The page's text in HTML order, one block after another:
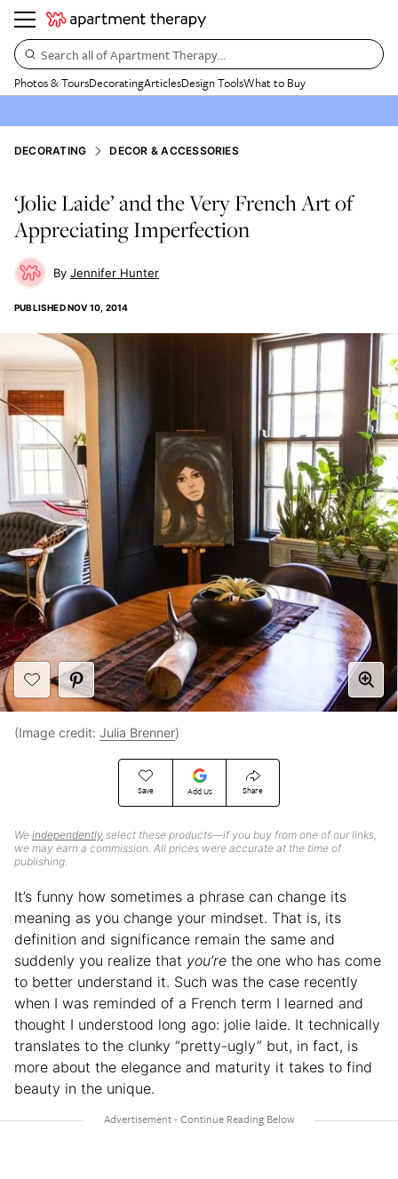
Search all of Apartment Therapy…
Photos & ToursDecoratingArticlesDesign ToolsWhat to Buy
DECORATING DECOR & ACCESSORIES
‘Jolie Laide’ and the Very French Art of
Appreciating Imperfection
Jennifer Hunter
PUBLISHEDNOV 10, 2014
Save Add Us Share
We independently select these products—if you buy from one of our links,
we may earn a commission. All prices were accurate at the time of
publishing.
(Image credit: Julia Brenner)
It’s funny how sometimes a phrase can change its
meaning as you change your mindset. That is, its
definition and significance remain the same and
suddenly you realize that you’re the one who has come
to better understand it. Such was the case recently
when I was reminded of a French term I learned and
thought I understood long ago: jolie laide. It technically
translates to the clunky “pretty-ugly” but, in fact, is
more about the elegance and maturity it takes to find
beauty in the unique.